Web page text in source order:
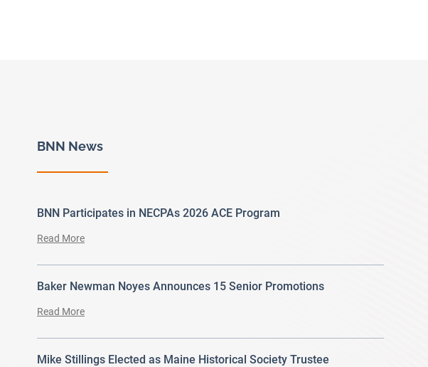
BNN News
BNN Participates in NECPAs 2026 ACE Program
Read More
Baker Newman Noyes Announces 15 Senior Promotions
Read More
Mike Stillings Elected as Maine Historical Society Trustee